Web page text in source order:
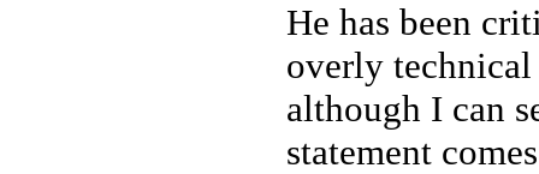
He has been
overly
although I can
statement